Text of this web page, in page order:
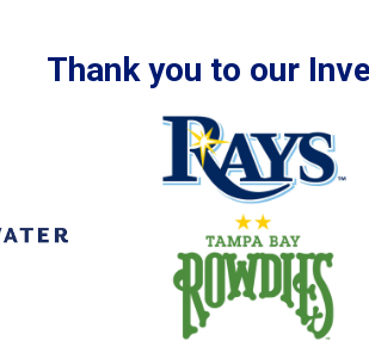
Thank you to our